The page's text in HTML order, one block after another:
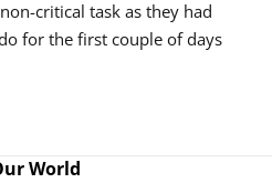
critical task as they had
for the first couple of days
World